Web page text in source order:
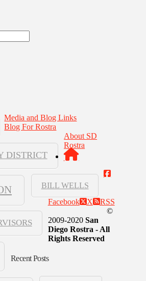
DISTRICT
BILL WELLS
Media and Blog Links
Blog For Rostra
About SD
Rostra
Facebook X
RSS
©
2009-2020 San
Diego Rostra - All
Rights Reserved
Recent Posts